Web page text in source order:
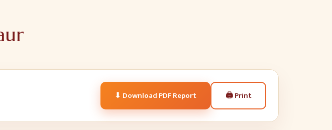
⬇ Download PDF Report 🖨Print